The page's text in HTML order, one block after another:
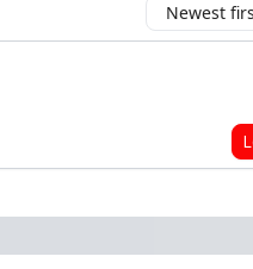
Newest